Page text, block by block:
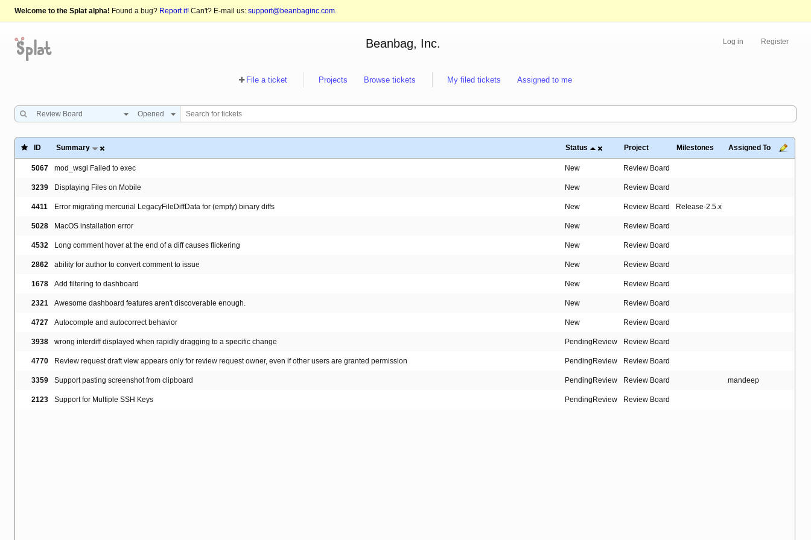
Welcome to the Splat alpha! Found a bug? Report it! Can't? E-mail us: support@beanbaginc.com.
Log in Register
Beanbag, Inc.
File a ticket Projects Browse tickets My filed tickets Assigned to me
Review Board Opened
ID Summary Status Project Milestones Assigned To
5067 mod_wsgi Failed to exec New Review Board
3239 Displaying Files on Mobile New Review Board
4411 Error migrating mercurial LegacyFileDiffData for (empty) binary diffs New Review Board Release-2.5.x
5028 MacOS installation error New Review Board
4532 Long comment hover at the end of a diff causes flickering New Review Board
2862 ability for author to convert comment to issue New Review Board
1678 Add filtering to dashboard New Review Board
2321 Awesome dashboard features aren't discoverable enough. New Review Board
4727 Autocomple and autocorrect behavior New Review Board
3938 wrong interdiff displayed when rapidly dragging to a specific change PendingReview Review Board
4770 Review request draft view appears only for review request owner, even if other users are granted permission PendingReview Review Board
3359 Support pasting screenshot from clipboard PendingReview Review Board mandeep
2123 Support for Multiple SSH Keys PendingReview Review Board